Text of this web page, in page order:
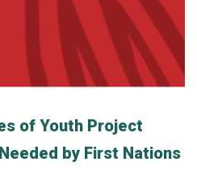
of Youth Project
by First Nations